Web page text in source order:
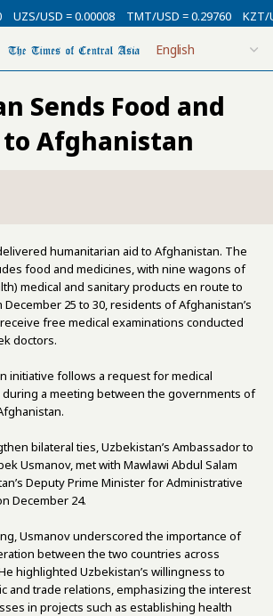
= 0.00008 TMT/USD = 0.29760 KZT/USD =
Sends Food and
Afghanistan
humanitarian aid to Afghanistan. The
food and medicines, with nine wagons of
medical and sanitary products en route to
December 25 to 30, residents of Afghanistan’s
free medical examinations conducted
doctors.
initiative follows a request for medical
during a meeting between the governments of
bilateral ties, Uzbekistan’s Ambassador to
Usmanov, met with Mawlawi Abdul Salam
Deputy Prime Minister for Administrative
December 24.
Usmanov underscored the importance of
between the two countries across
highlighted Uzbekistan’s willingness to
and trade relations, emphasizing the interest
in projects such as establishing health